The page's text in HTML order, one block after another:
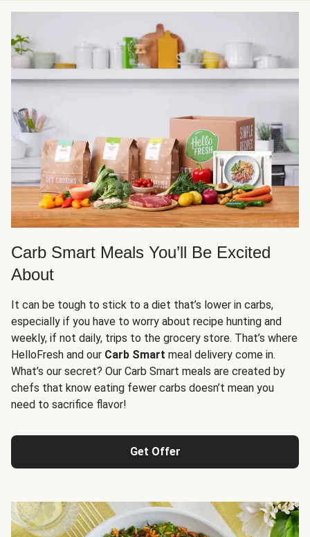
Carb Smart Meals You’ll Be Excited
About
It can be tough to stick to a diet that’s lower in carbs,
especially if you have to worry about recipe hunting and
weekly, if not daily, trips to the grocery store. That’s where
HelloFresh and our Carb Smart meal delivery come in.
What’s our secret? Our Carb Smart meals are created by
chefs that know eating fewer carbs doesn’t mean you
need to sacrifice flavor!
Get Offer